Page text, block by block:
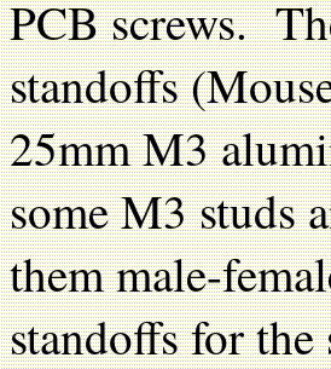
PCB screws.
standoffs
25mm M3
some M3 studs
them male-
standoffs for